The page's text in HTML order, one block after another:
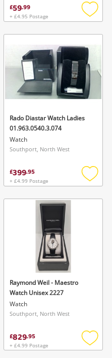
£59.99
+ £4.95 Postage
Add
Rado Diastar Watch Ladies
01.963.0540.3.074
Watch
Southport, North West
£399.95
+ £4.99 Postage
Add
Raymond Weil - Maestro
Watch Unisex 2227
Watch
Southport, North West
£829.95
+ £4.99 Postage
Add